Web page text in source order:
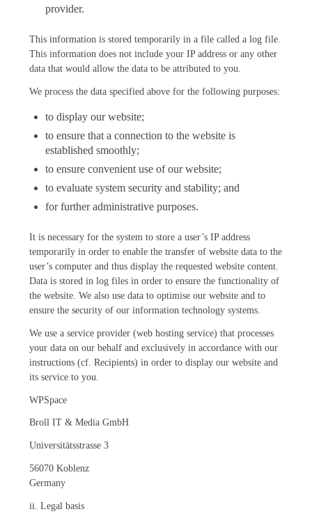
provider.
This information is stored temporarily in a file called a log file.
This information does not include your IP address or any other
data that would allow the data to be attributed to you.
We process the data specified above for the following purposes:
to display our website;
to ensure that a connection to the website is
established smoothly;
to ensure convenient use of our website;
to evaluate system security and stability; and
for further administrative purposes.
It is necessary for the system to store a user’s IP address
temporarily in order to enable the transfer of website data to the
user’s computer and thus display the requested website content.
Data is stored in log files in order to ensure the functionality of
the website. We also use data to optimise our website and to
ensure the security of our information technology systems.
We use a service provider (web hosting service) that processes
your data on our behalf and exclusively in accordance with our
instructions (cf. Recipients) in order to display our website and
its service to you.
WPSpace
Broll IT & Media GmbH
Universitätsstrasse 3
56070 Koblenz
Germany
ii. Legal basis